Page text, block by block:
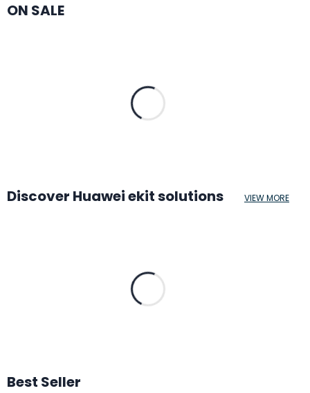
ON SALE
Discover Huawei ekit solutions VIEW MORE
Best Seller